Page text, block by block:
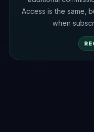
Access is the same,
when